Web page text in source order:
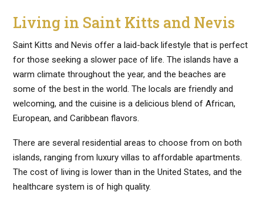
Living in Saint Kitts and Nevis
Saint Kitts and Nevis offer a laid-back lifestyle that is perfect
for those seeking a slower pace of life. The islands have a
warm climate throughout the year, and the beaches are
some of the best in the world. The locals are friendly and
welcoming, and the cuisine is a delicious blend of African,
European, and Caribbean flavors.
There are several residential areas to choose from on both
islands, ranging from luxury villas to affordable apartments.
The cost of living is lower than in the United States, and the
healthcare system is of high quality.